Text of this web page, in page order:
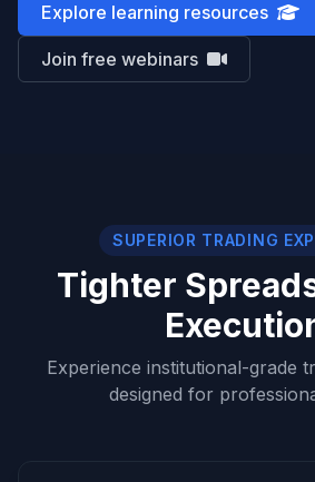
Explore learning resources
Join free webinars
SUPERIOR TRADING
Tighter
Experience institutional-grade
designed for